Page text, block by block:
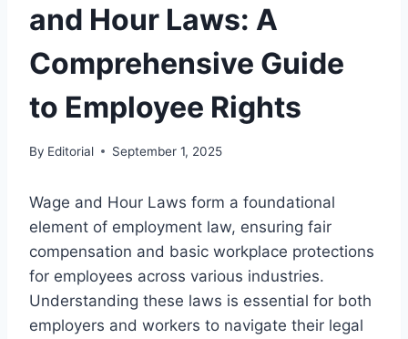
and Hour Laws: A
Comprehensive Guide
to Employee Rights
By Editorial September 1, 2025
Wage and Hour Laws form a foundational
element of employment law, ensuring fair
compensation and basic workplace protections
for employees across various industries.
Understanding these laws is essential for both
employers and workers to navigate their legal